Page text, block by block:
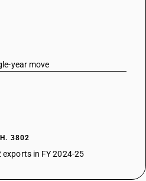
year move
3802
in FY 2024-25